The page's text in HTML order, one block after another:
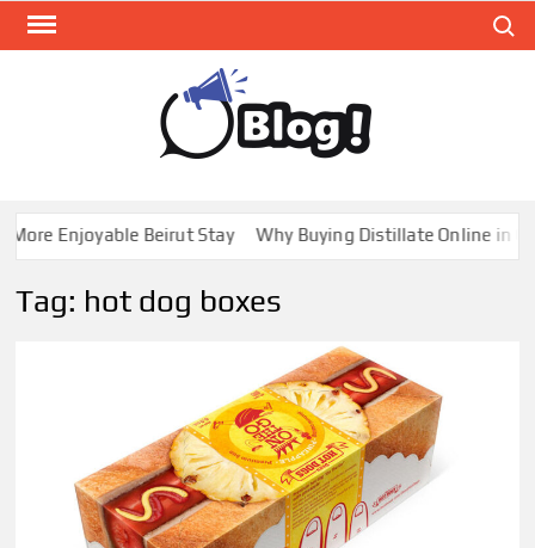
Skip
Expand
Your
Enjoyable Beirut Stay Why Buying Distillate Online in
Tag: hot dog boxes